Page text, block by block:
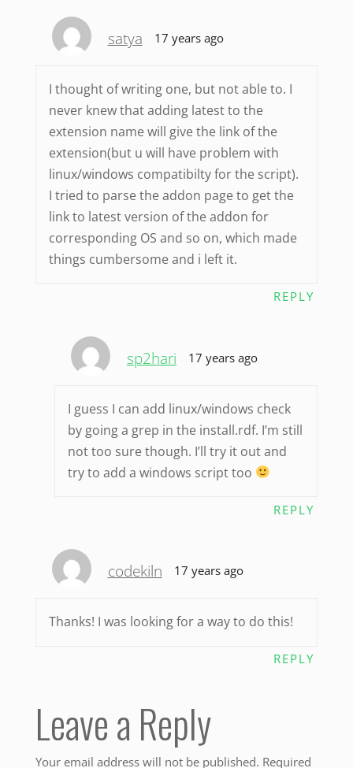
satya 17 years ago
I thought of writing one, but not able to. I
never knew that adding latest to the
extension name will give the link of the
extension(but u will have problem with
linux/windows compatibilty for the script).
I tried to parse the addon page to get the
link to latest version of the addon for
corresponding OS and so on, which made
things cumbersome and i left it.
REPLY
sp2hari 17 years ago
I guess I can add linux/windows check
by going a grep in the install.rdf. I’m still
not too sure though. I’ll try it out and
try to add a windows script too
REPLY
codekiln 17 years ago
Thanks! I was looking for a way to do this!
REPLY
Leave a Reply
Your email address will not be published. Required